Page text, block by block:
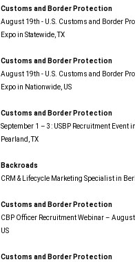
Customs and Border Protection
August 19th - U.S. Customs and Border
Expo​ in Statewide, TX
Customs and Border Protection
August 19th - U.S. Customs and Border
Expo​ in Nationwide, US
Customs and Border Protection
September 1 – 3: USBP Recruitment Event
Pearland, TX
Backroads
CRM & Lifecycle Marketing Specialist in
Customs and Border Protection
CBP Officer Recruitment Webinar – August
US
Customs and Border Protection